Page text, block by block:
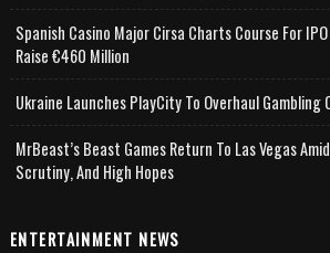
Spanish Casino Major Cirsa Charts Course For
Raise €460 Million
Ukraine Launches PlayCity To Overhaul Gambling
MrBeast’s Beast Games Return To Las Vegas
Scrutiny, And High Hopes
ENTERTAINMENT NEWS